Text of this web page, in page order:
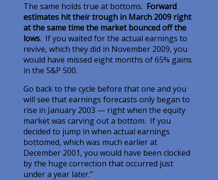
The same holds true at bottoms. Forward
estimates hit their trough in March 2009 right
at the same time the market bounced off the
lows. If you waited for the actual earnings to
revive, which they did in November 2009, you
would have missed eight months of 65% gains
in the S&P 500.
Go back to the cycle before that one and you
will see that earnings forecasts only began to
rise in January 2003 — right when the equity
market was carving out a bottom. If you
decided to jump in when actual earnings
bottomed, which was much earlier at
December 2001, you would have been clocked
by the huge correction that occurred just
under a year later.”